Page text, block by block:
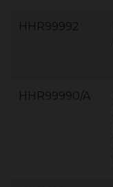
HHR99992
HHR99990/A